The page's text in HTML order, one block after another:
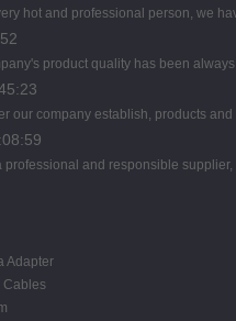
hot and professional person, we
product quality has been
our company establish, products
and responsible supplier,
Adapter
Cables